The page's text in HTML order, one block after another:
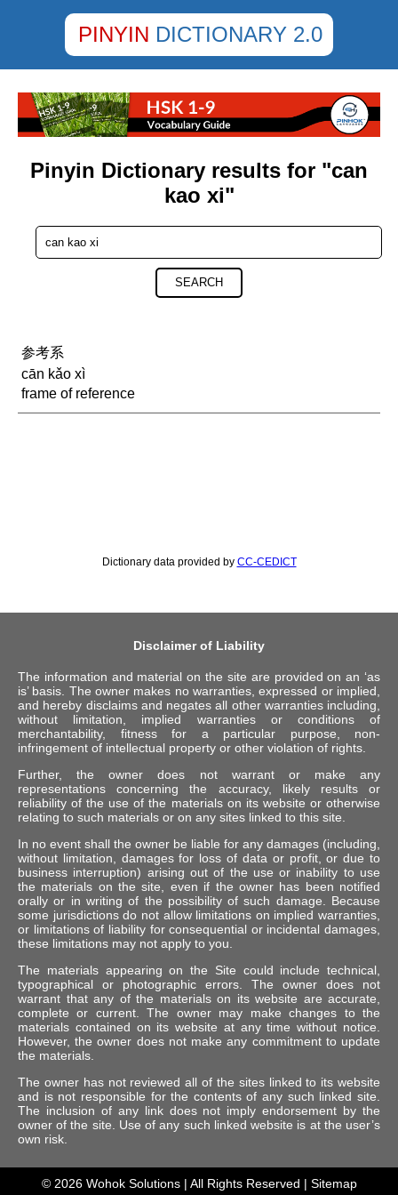
PINYIN DICTIONARY 2.0
Pinyin Dictionary results for "can
kao xi"
SEARCH
参考系
cān kǎo xì
frame of reference
Dictionary data provided by CC-CEDICT
Disclaimer of Liability
The information and material on the site are provided on an ‘as
is’ basis. The owner makes no warranties, expressed or implied,
and hereby disclaims and negates all other warranties including,
without limitation, implied warranties or conditions of
merchantability, fitness for a particular purpose, non-
infringement of intellectual property or other violation of rights.
Further, the owner does not warrant or make any
representations concerning the accuracy, likely results or
reliability of the use of the materials on its website or otherwise
relating to such materials or on any sites linked to this site.
In no event shall the owner be liable for any damages (including,
without limitation, damages for loss of data or profit, or due to
business interruption) arising out of the use or inability to use
the materials on the site, even if the owner has been notified
orally or in writing of the possibility of such damage. Because
some jurisdictions do not allow limitations on implied warranties,
or limitations of liability for consequential or incidental damages,
these limitations may not apply to you.
The materials appearing on the Site could include technical,
typographical or photographic errors. The owner does not
warrant that any of the materials on its website are accurate,
complete or current. The owner may make changes to the
materials contained on its website at any time without notice.
However, the owner does not make any commitment to update
the materials.
The owner has not reviewed all of the sites linked to its website
and is not responsible for the contents of any such linked site.
The inclusion of any link does not imply endorsement by the
owner of the site. Use of any such linked website is at the user’s
own risk.
© 2026 Wohok Solutions| All Rights Reserved | Sitemap